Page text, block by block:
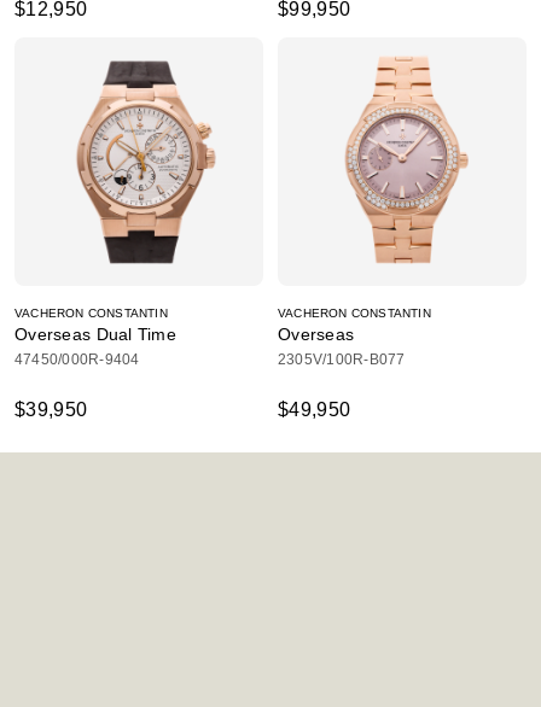
$12,950 $99,950
VACHERON CONSTANTIN
Overseas Dual Time
47450/000R-9404
$39,950
VACHERON CONSTANTIN
Overseas
2305V/100R-B077
$49,950